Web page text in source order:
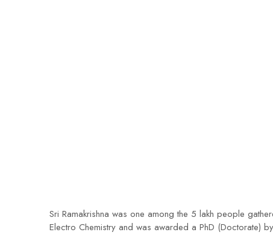
Sri Ramakrishna was one among the 5 lakh people
Electro Chemistry and was awarded a PhD (Doctorate)